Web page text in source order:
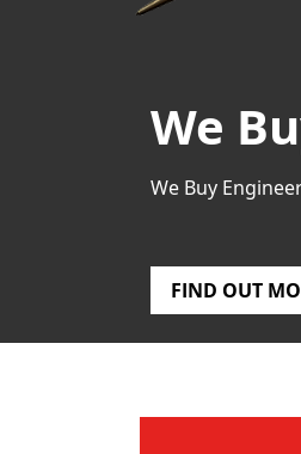
We
We Buy
FIND OUT